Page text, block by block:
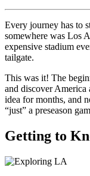
Every journey has to
somewhere was Los
expensive stadium
tailgate.
This was it! The
and discover America
idea for months, and
“just” a preseason
Getting to